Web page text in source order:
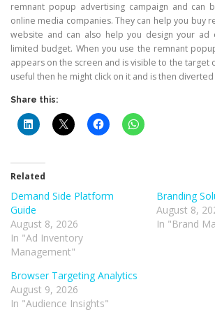
remnant popup advertising campaign and can
online media companies. They can help you buy
website and can also help you design your ad
limited budget. When you use the remnant
appears on the screen and is visible to the target
useful then he might click on it and is then
Share this:
Related
Demand Side Platform
Guide
August 8, 2026
In "Ad Inventory
Management"
Branding
August 8,
In "Brand
Browser Targeting Analytics
August 9, 2026
In "Audience Insights"